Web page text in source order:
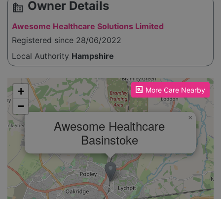
source_environment Owner Details
Awesome Healthcare Solutions Limited
Registered since 28/06/2022
Local Authority Hampshire
More Care Nearby
Please enable JavaScript to see the map!
Awesome Healthcare
Basinstoke
×
+
−